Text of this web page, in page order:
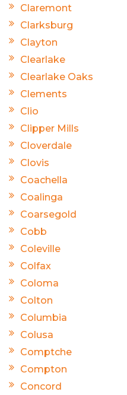
Claremont
Clarksburg
Clayton
Clearlake
Clearlake Oaks
Clements
Clio
Clipper Mills
Cloverdale
Clovis
Coachella
Coalinga
Coarsegold
Cobb
Coleville
Colfax
Coloma
Colton
Columbia
Colusa
Comptche
Compton
Concord